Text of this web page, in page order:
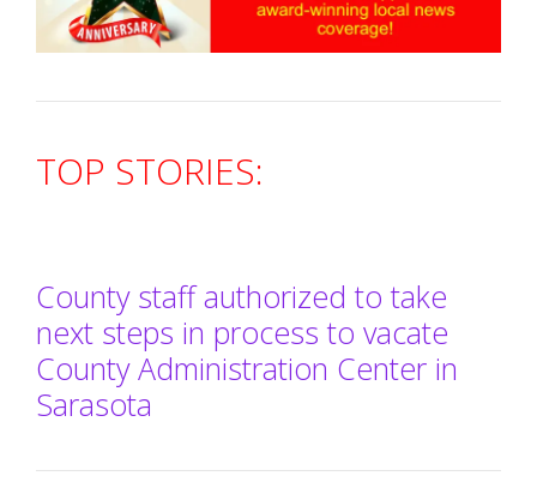
TOP STORIES:
County staff authorized to take
next steps in process to vacate
County Administration Center in
Sarasota